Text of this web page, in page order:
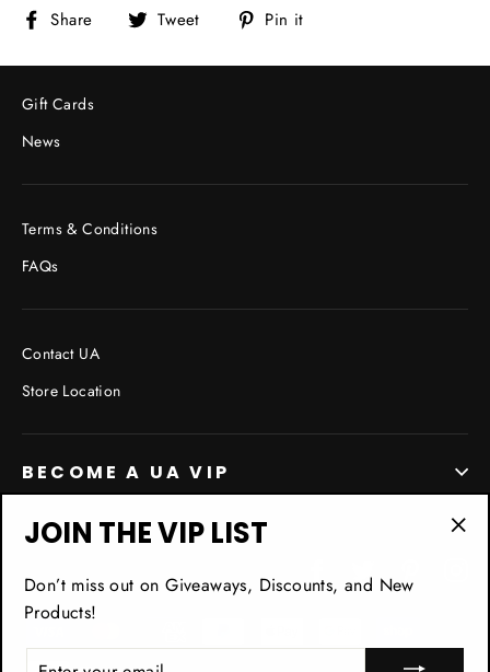
Share
Share
Facebook
Tweet
Tweet
Twitter
Pin it
Pinterest
Gift Cards
News
Terms & Conditions
FAQs
Contact UA
Store Location
BECOME A UA VIP
JOIN THE VIP LIST
Don’t miss out on Giveaways, Discounts, and New
Products!
ENTER